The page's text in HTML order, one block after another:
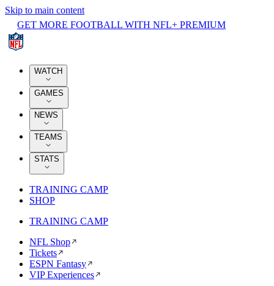
Skip to main content
GET MORE FOOTBALL WITH NFL+ PREMIUM
WATCH
GAMES
NEWS
TEAMS
STATS
TRAINING CAMP
SHOP
TRAINING CAMP
NFL Shop
Tickets
ESPN Fantasy
VIP Experiences